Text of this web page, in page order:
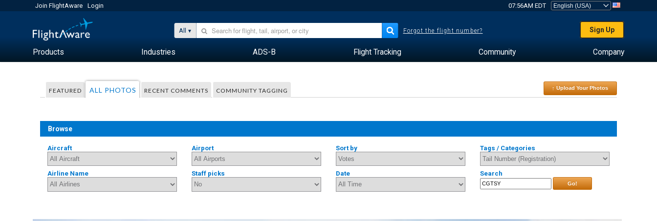
Join FlightAware Login 07:56AM EDT
All Forgot the flight number? Sign Up
Products Industries ADS-B Flight Tracking Community Company
FEATURED ALL PHOTOS RECENT COMMENTS COMMUNITY TAGGING ↑ Upload Your Photos
Browse
Aircraft Airport Sort by Tags / Categories
Airline Name Staff picks Date Search
Go!